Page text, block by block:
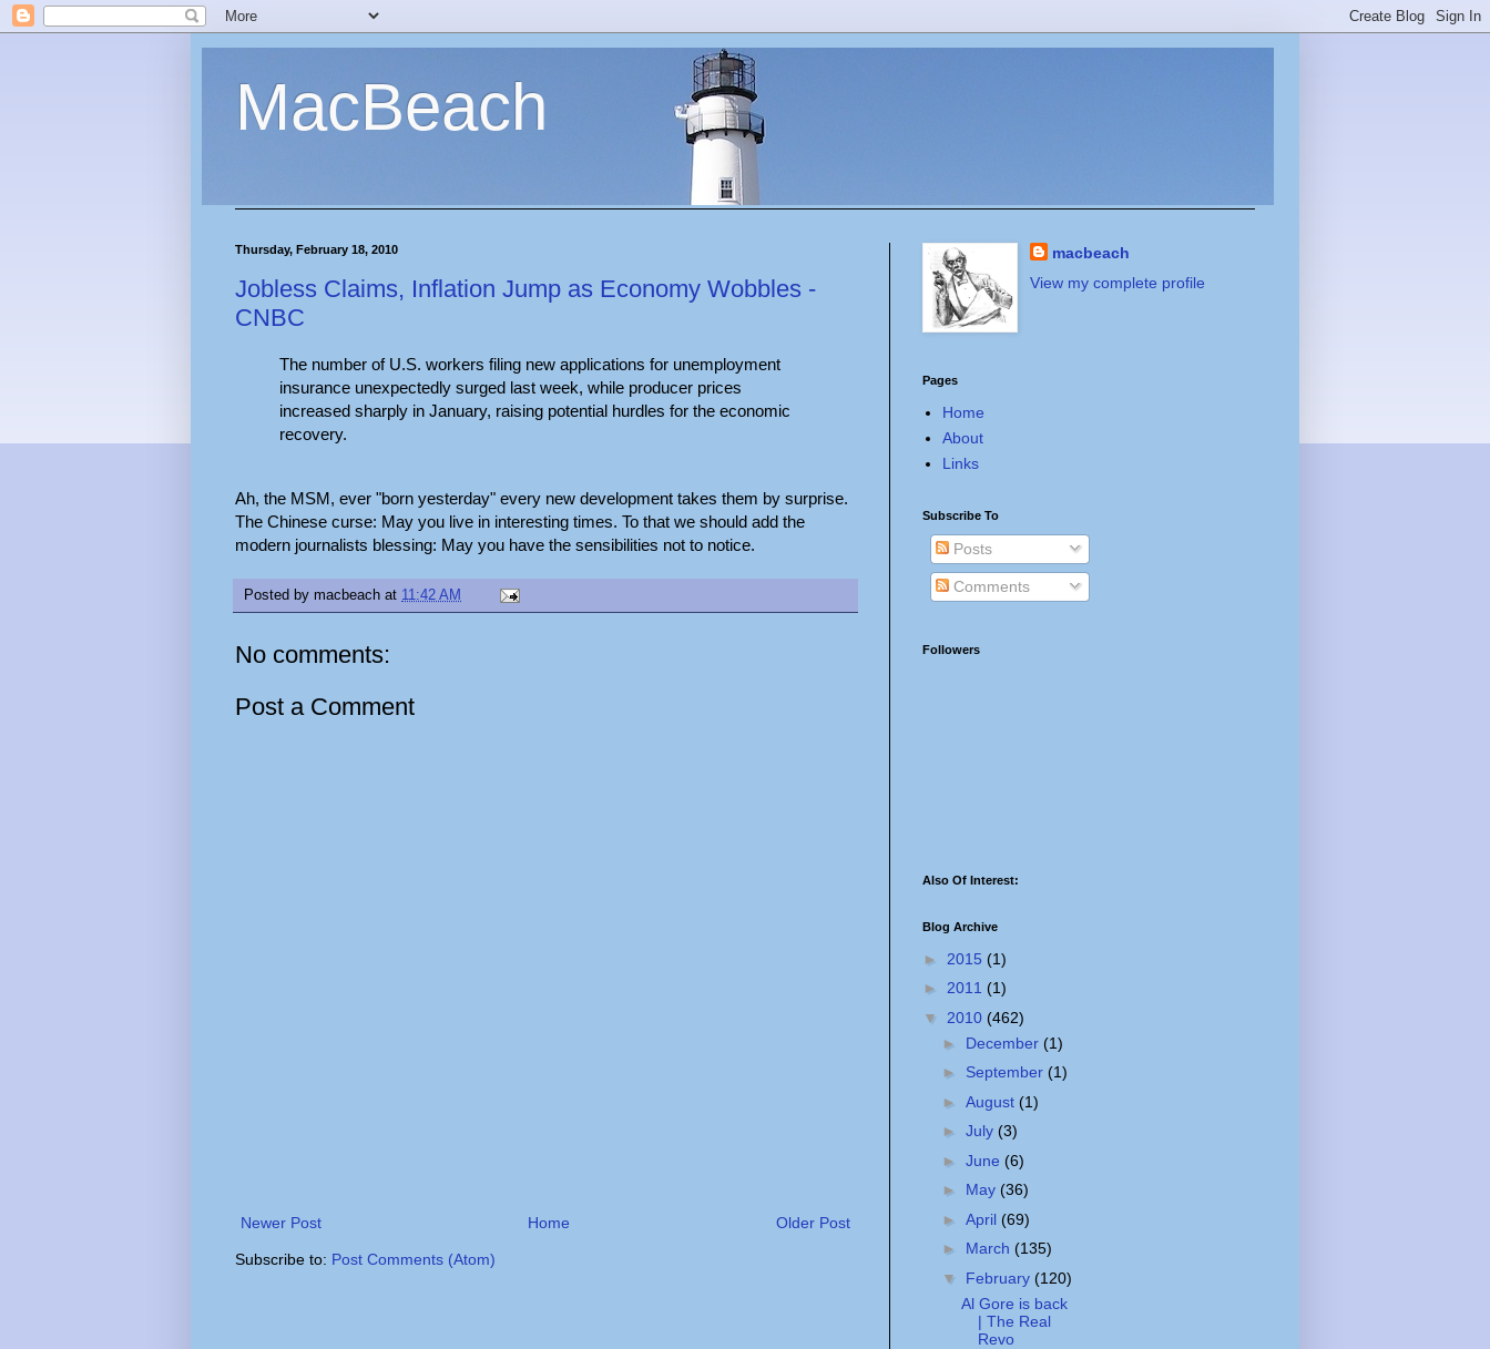
MacBeach
Thursday, February 18, 2010
Jobless Claims, Inflation Jump as Economy Wobbles -
CNBC
The number of U.S. workers filing new applications for unemployment
insurance unexpectedly surged last week, while producer prices
increased sharply in January, raising potential hurdles for the economic
recovery.
Ah, the MSM, ever "born yesterday" every new development takes them by surprise.
The Chinese curse: May you live in interesting times. To that we should add the
modern journalists blessing: May you have the sensibilities not to notice.
Posted by macbeach at 11:42 AM
No comments:
Post a Comment
Newer Post Older Post
Home
Subscribe to: Post Comments (Atom)
macbeach
View my complete profile
Pages
Home
About
Links
Subscribe To
Posts
Comments
Followers
Also Of Interest:
Blog Archive
► 2015 (1)
► 2011 (1)
▼ 2010 (462)
► December (1)
► September (1)
► August (1)
► July (3)
► June (6)
► May (36)
► April (69)
► March (135)
▼ February (120)
Al Gore is back
| The Real
Revo